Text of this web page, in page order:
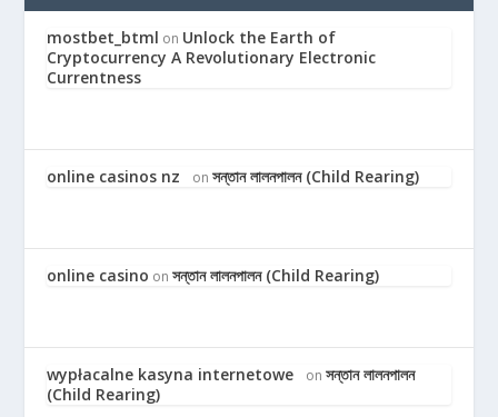
mostbet_btml on Unlock the Earth of
Cryptocurrency A Revolutionary Electronic
Currentness
online casinos nz onসন্তান লালনপালন (Child Rearing)
online casino onসন্তান লালনপালন (Child Rearing)
wypłacalne kasyna internetowe onসন্তান লালনপালন
(Child Rearing)